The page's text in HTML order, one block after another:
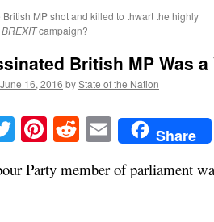
British MP shot and killed to thwart the highly
BREXITcampaign?
British MP Was
June 16, 2016 byState of the Nation
TwitterPinterest
RedditEmailShare
Party member of parliament